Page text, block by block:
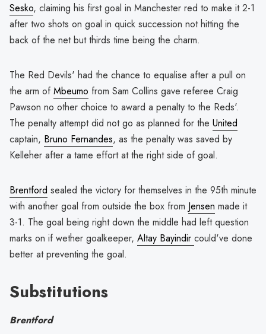
Sesko, claiming his first goal in Manchester red to make it 2-1
after two shots on goal in quick succession not hitting the
back of the net but thirds time being the charm.
The Red Devils' had the chance to equalise after a pull on
the arm ofMbeumo from Sam Collins gave referee Craig
Pawson no other choice to award a penalty to the Reds'.
The penalty attempt did not go as planned for the United
captain, Bruno Fernandes, as the penalty was saved by
Kelleher after a tame effort at the right side of goal.
Brentford sealed the victory for themselves in the 95th minute
with another goal from outside the box from Jensen made it
3-1. The goal being right down the middle had left question
marks on if wether goalkeeper, Altay Bayindir could've done
better at preventing the goal.
Substitutions
Brentford